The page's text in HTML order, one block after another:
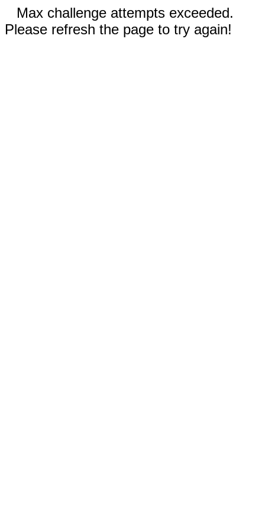
Max challenge attempts exceeded.
Please refresh the page to try again!